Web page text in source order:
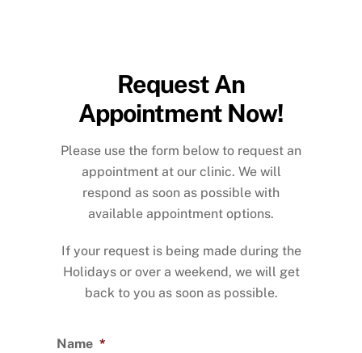
Request An
Appointment Now!
Please use the form below to request an
appointment at our clinic. We will
respond as soon as possible with
available appointment options.
If your request is being made during the
Holidays or over a weekend, we will get
back to you as soon as possible.
Name *